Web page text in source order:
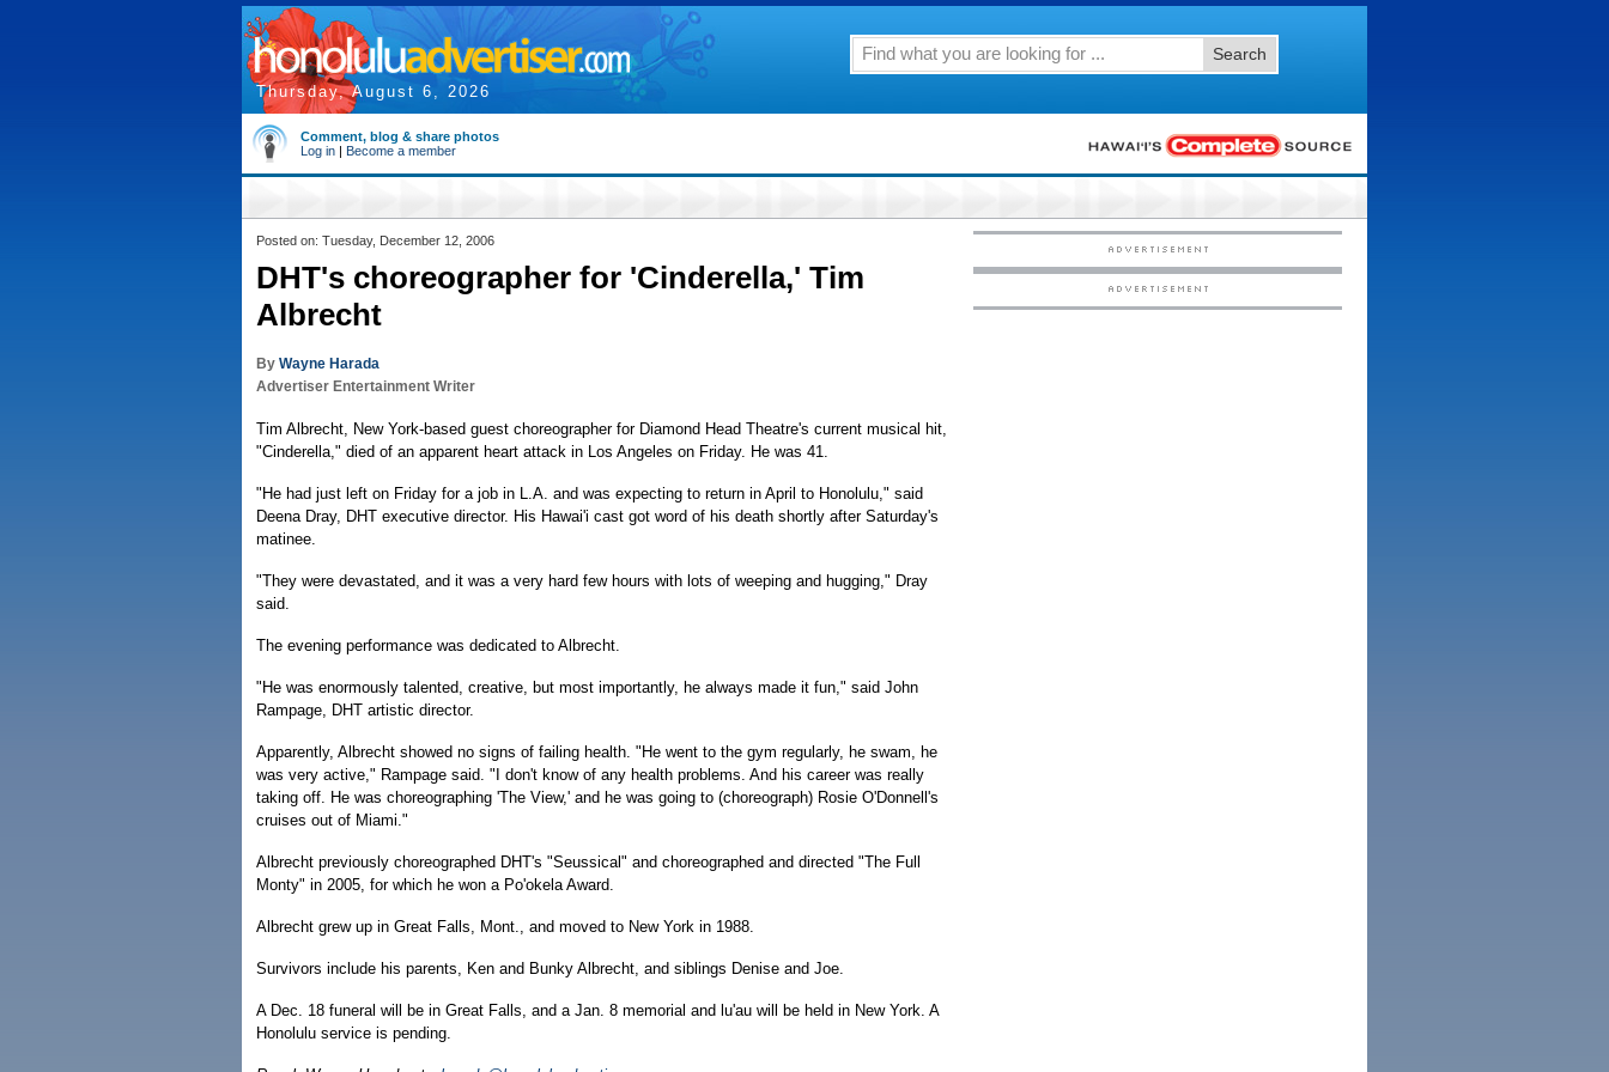
Thursday, August 6, 2026
Search
Comment, blog & share photos
Log in | Become a member
Posted on: Tuesday, December 12, 2006
DHT's choreographer for 'Cinderella,' Tim
Albrecht
By Wayne Harada
Advertiser Entertainment Writer
Tim Albrecht, New York-based guest choreographer for Diamond Head Theatre's current musical hit,
"Cinderella," died of an apparent heart attack in Los Angeles on Friday. He was 41.
"He had just left on Friday for a job in L.A. and was expecting to return in April to Honolulu," said
Deena Dray, DHT executive director. His Hawai'i cast got word of his death shortly after Saturday's
matinee.
"They were devastated, and it was a very hard few hours with lots of weeping and hugging," Dray
said.
The evening performance was dedicated to Albrecht.
"He was enormously talented, creative, but most importantly, he always made it fun," said John
Rampage, DHT artistic director.
Apparently, Albrecht showed no signs of failing health. "He went to the gym regularly, he swam, he
was very active," Rampage said. "I don't know of any health problems. And his career was really
taking off. He was choreographing 'The View,' and he was going to (choreograph) Rosie O'Donnell's
cruises out of Miami."
Albrecht previously choreographed DHT's "Seussical" and choreographed and directed "The Full
Monty" in 2005, for which he won a Po'okela Award.
Albrecht grew up in Great Falls, Mont., and moved to New York in 1988.
Survivors include his parents, Ken and Bunky Albrecht, and siblings Denise and Joe.
A Dec. 18 funeral will be in Great Falls, and a Jan. 8 memorial and lu'au will be held in New York. A
Honolulu service is pending.